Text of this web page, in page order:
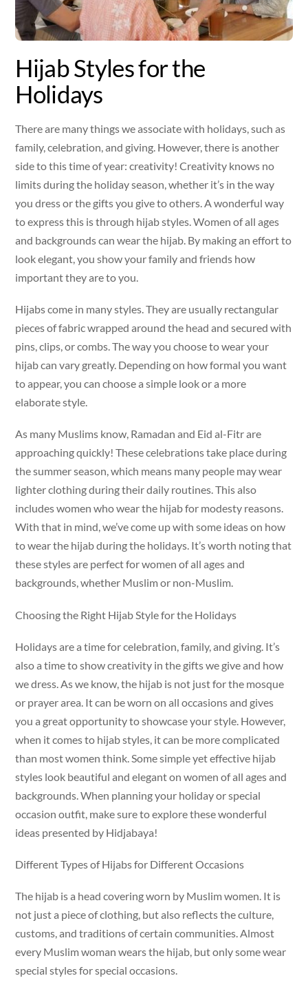
Hijab Styles for the
Holidays
There are many things we associate with holidays, such as
family, celebration, and giving. However, there is another
side to this time of year: creativity! Creativity knows no
limits during the holiday season, whether it’s in the way
you dress or the gifts you give to others. A wonderful way
to express this is through hijab styles. Women of all ages
and backgrounds can wear the hijab. By making an effort to
look elegant, you show your family and friends how
important they are to you.
Hijabs come in many styles. They are usually rectangular
pieces of fabric wrapped around the head and secured with
pins, clips, or combs. The way you choose to wear your
hijab can vary greatly. Depending on how formal you want
to appear, you can choose a simple look or a more
elaborate style.
As many Muslims know, Ramadan and Eid al-Fitr are
approaching quickly! These celebrations take place during
the summer season, which means many people may wear
lighter clothing during their daily routines. This also
includes women who wear the hijab for modesty reasons.
With that in mind, we’ve come up with some ideas on how
to wear the hijab during the holidays. It’s worth noting that
these styles are perfect for women of all ages and
backgrounds, whether Muslim or non-Muslim.
Choosing the Right Hijab Style for the Holidays
Holidays are a time for celebration, family, and giving. It’s
also a time to show creativity in the gifts we give and how
we dress. As we know, the hijab is not just for the mosque
or prayer area. It can be worn on all occasions and gives
you a great opportunity to showcase your style. However,
when it comes to hijab styles, it can be more complicated
than most women think. Some simple yet effective hijab
styles look beautiful and elegant on women of all ages and
backgrounds. When planning your holiday or special
occasion outfit, make sure to explore these wonderful
ideas presented by Hidjabaya!
Different Types of Hijabs for Different Occasions
The hijab is a head covering worn by Muslim women. It is
not just a piece of clothing, but also reflects the culture,
customs, and traditions of certain communities. Almost
every Muslim woman wears the hijab, but only some wear
special styles for special occasions.